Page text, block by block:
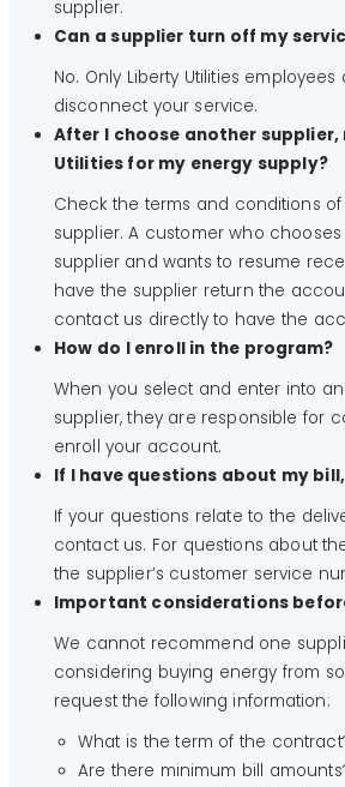
supplier.
Can a supplier turn off my
No. Only Liberty Utilities
disconnect your service.
After I choose another
Utilities for my energy supply?
Check the terms and conditions
supplier. A customer who
supplier and wants to resume
have the supplier return the
contact us directly to have the
How do I enroll in the program?
When you select and enter into
supplier, they are responsible for
enroll your account.
If I have questions about my
If your questions relate to the
contact us. For questions about
the supplier’s customer service
Important considerations
We cannot recommend one
considering buying energy from
request the following information:
What is the term of the
Are there minimum bill